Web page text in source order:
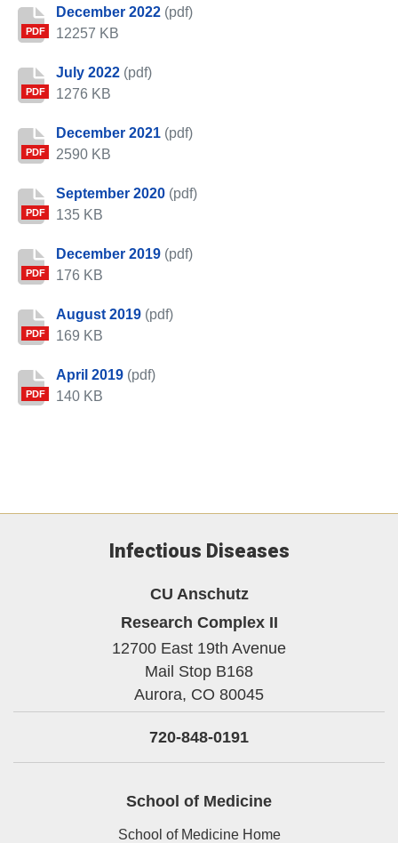
PDF
December 2022 (pdf)
12257 KB
PDF
July 2022 (pdf)
1276 KB
PDF
December 2021 (pdf)
2590 KB
PDF
September 2020 (pdf)
135 KB
PDF
December 2019 (pdf)
176 KB
PDF
August 2019 (pdf)
169 KB
PDF
April 2019 (pdf)
140 KB
Infectious Diseases
CU Anschutz
Research Complex II
12700 East 19th Avenue
Mail Stop B168
Aurora, CO 80045
720-848-0191
School of Medicine
School of Medicine Home